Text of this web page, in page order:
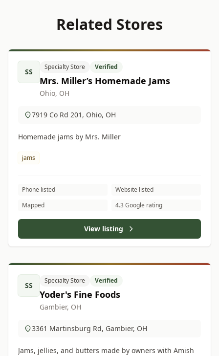
Related Stores
SS
Specialty Store Verified
Mrs. Miller’s Homemade Jams
Ohio, OH
7919 Co Rd 201, Ohio, OH
Homemade jams by Mrs. Miller
jams
Phone listed
Website listed
Mapped
4.3 Google rating
View listing
SS
Specialty Store Verified
Yoder's Fine Foods
Gambier, OH
3361 Martinsburg Rd, Gambier, OH
Jams, jellies, and butters made by owners with Amish